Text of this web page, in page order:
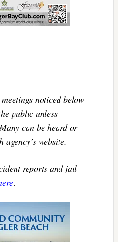
noticed below
public unless
can be heard or
agency’s website.
reports and jail
.